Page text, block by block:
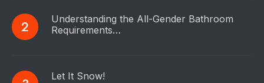
Understanding the All-Gender Bathroom
Requirements…
Let It Snow!